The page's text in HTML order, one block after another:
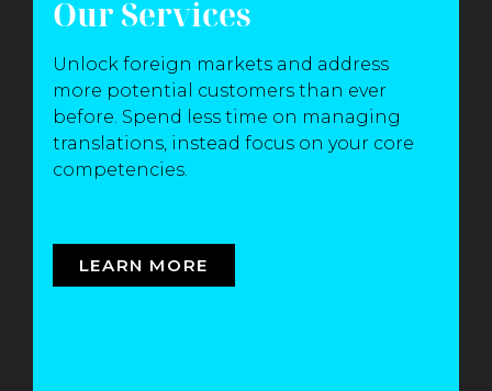
Our Services
Unlock foreign markets and address
more potential customers than ever
before. Spend less time on managing
translations, instead focus on your core
competencies.
LEARN MORE